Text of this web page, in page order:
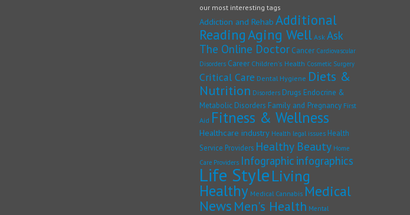
our most interesting tags
Addiction and Rehab Additional
ReadingAging Well Ask Ask
The Online Doctor Cancer Cardiovascular
Disorders Career Children's Health Cosmetic Surgery
Critical Care Dental Hygiene Diets &
Nutrition Disorders Drugs Endocrine &
Metabolic Disorders Family and Pregnancy First
Aid Fitness & Wellness
Healthcare industry Health legal issues Health
Service Providers Healthy Beauty Home
Care Providers Infographic infographics
Life StyleLiving
Healthy Medical Cannabis Medical
News Men's Health Mental